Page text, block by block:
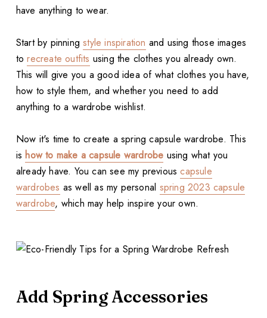
have anything to wear.
Start by pinningstyle inspiration and using those images
torecreate outfits using the clothes you already own.
This will give you a good idea of what clothes you have,
how to style them, and whether you need to add
anything to a wardrobe wishlist.
Now it's time to create a spring capsule wardrobe. This
ishow to make a capsule wardrobe using what you
already have. You can see my previouscapsule
wardrobes as well as my personal spring 2023 capsule
wardrobe, which may help inspire your own.
Add Spring Accessories